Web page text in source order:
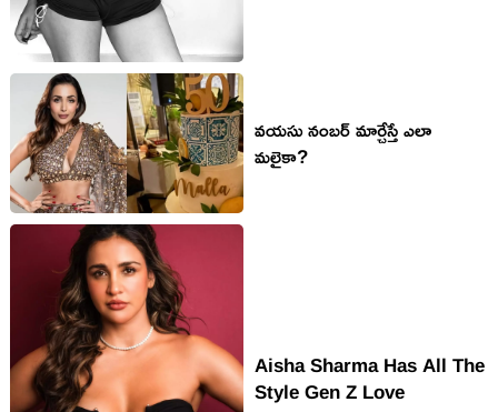
వ‌య‌సు నంబ‌ర్ మార్చేస్తే ఎలా
మ‌లైకా?
Aisha Sharma Has All The
Style Gen Z Love